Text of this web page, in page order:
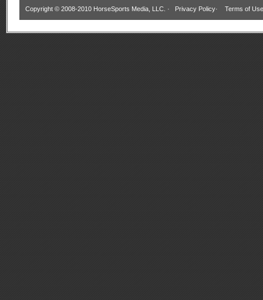
Copyright © 2008-2010 HorseSports Media, LLC. · Privacy Policy· Terms of Use